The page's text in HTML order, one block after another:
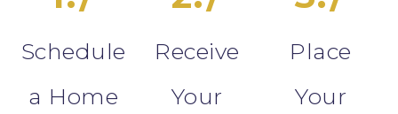
Schedule
a Home
Receive
Your
Place
Your